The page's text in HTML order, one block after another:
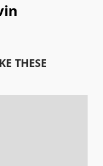
THESE